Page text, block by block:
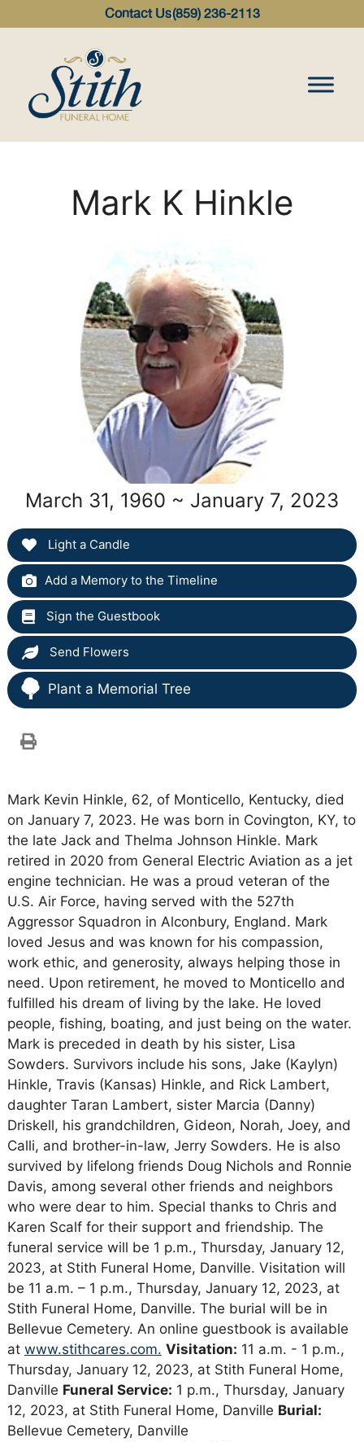
Contact Us(859) 236-2113
Mark K Hinkle
March 31, 1960 ~ January 7, 2023
Light a Candle
Add a Memory to the Timeline
Sign the Guestbook
Send Flowers
Plant a Memorial Tree
Mark Kevin Hinkle, 62, of Monticello, Kentucky, died
on January 7, 2023. He was born in Covington, KY, to
the late Jack and Thelma Johnson Hinkle. Mark
retired in 2020 from General Electric Aviation as a jet
engine technician. He was a proud veteran of the
U.S. Air Force, having served with the 527th
Aggressor Squadron in Alconbury, England. Mark
loved Jesus and was known for his compassion,
work ethic, and generosity, always helping those in
need. Upon retirement, he moved to Monticello and
fulfilled his dream of living by the lake. He loved
people, fishing, boating, and just being on the water.
Mark is preceded in death by his sister, Lisa
Sowders. Survivors include his sons, Jake (Kaylyn)
Hinkle, Travis (Kansas) Hinkle, and Rick Lambert,
daughter Taran Lambert, sister Marcia (Danny)
Driskell, his grandchildren, Gideon, Norah, Joey, and
Calli, and brother-in-law, Jerry Sowders. He is also
survived by lifelong friends Doug Nichols and Ronnie
Davis, among several other friends and neighbors
who were dear to him. Special thanks to Chris and
Karen Scalf for their support and friendship. The
funeral service will be 1 p.m., Thursday, January 12,
2023, at Stith Funeral Home, Danville. Visitation will
be 11 a.m. – 1 p.m., Thursday, January 12, 2023, at
Stith Funeral Home, Danville. The burial will be in
Bellevue Cemetery. An online guestbook is available
at www.stithcares.com. Visitation: 11 a.m. - 1 p.m.,
Thursday, January 12, 2023, at Stith Funeral Home,
Danville Funeral Service: 1 p.m., Thursday, January
12, 2023, at Stith Funeral Home, Danville Burial:
Bellevue Cemetery, Danville